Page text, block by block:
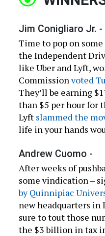
Jim Conigliaro Jr. -
Time to pop on
the Independent
like Uber and Lyft,
Commissionvoted
They’ll be earning
than $5 per hour for
Lyft slammed the
life in your hands
Andrew Cuomo -
After weeks of
some vindication –
by Quinnipiac
new headquarters in
sure to tout those
the $3 billion in tax